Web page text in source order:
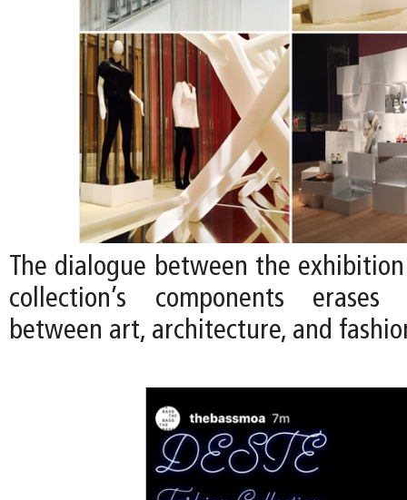
The dialogue between the
collection’s components
between art, architecture, and